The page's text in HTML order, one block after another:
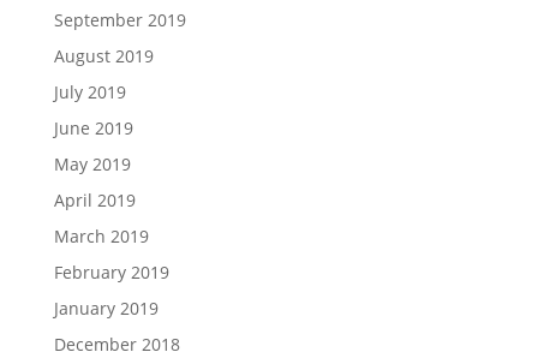
September 2019
August 2019
July 2019
June 2019
May 2019
April 2019
March 2019
February 2019
January 2019
December 2018